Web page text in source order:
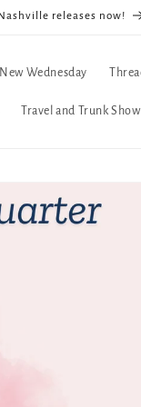
releases now!
Wednesday
Travel and Trunk